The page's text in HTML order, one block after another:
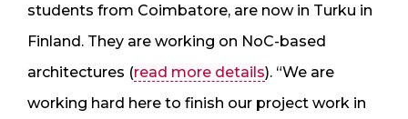
students from Coimbatore, are now in Turku in
Finland. They are working on NoC-based
architectures (read more details). “We are
working hard here to finish our project work in